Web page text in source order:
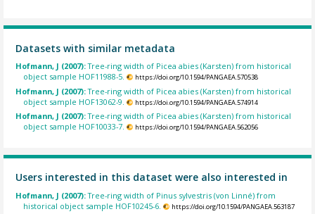
Datasets with similar metadata
Hofmann, J (2007):Tree-ring width of Picea abies (Karsten) from historical
object sample HOF11988-5.
https://doi.org/10.1594/PANGAEA.570538
Hofmann, J (2007):Tree-ring width of Picea abies (Karsten) from historical
object sample HOF13062-9.
https://doi.org/10.1594/PANGAEA.574914
Hofmann, J (2007):Tree-ring width of Picea abies (Karsten) from historical
object sample HOF10033-7.
https://doi.org/10.1594/PANGAEA.562056
Users interested in this dataset were also interested in
Hofmann, J (2007):Tree-ring width of Pinus sylvestris (von Linné) from
historical object sample HOF10245-6.
https://doi.org/10.1594/PANGAEA.563187